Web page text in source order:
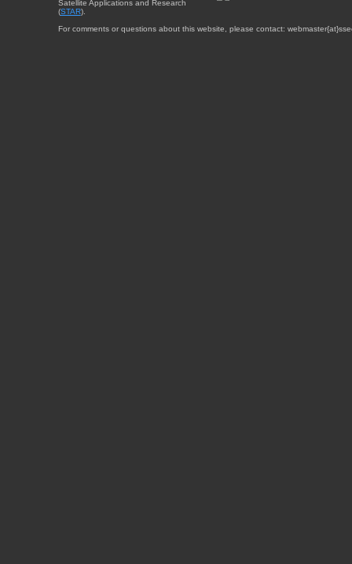
Satellite Applications and Research
(STAR).
For comments or questions about this website, please contact: